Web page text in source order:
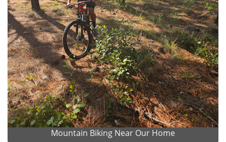
Mountain Biking Near Our Home